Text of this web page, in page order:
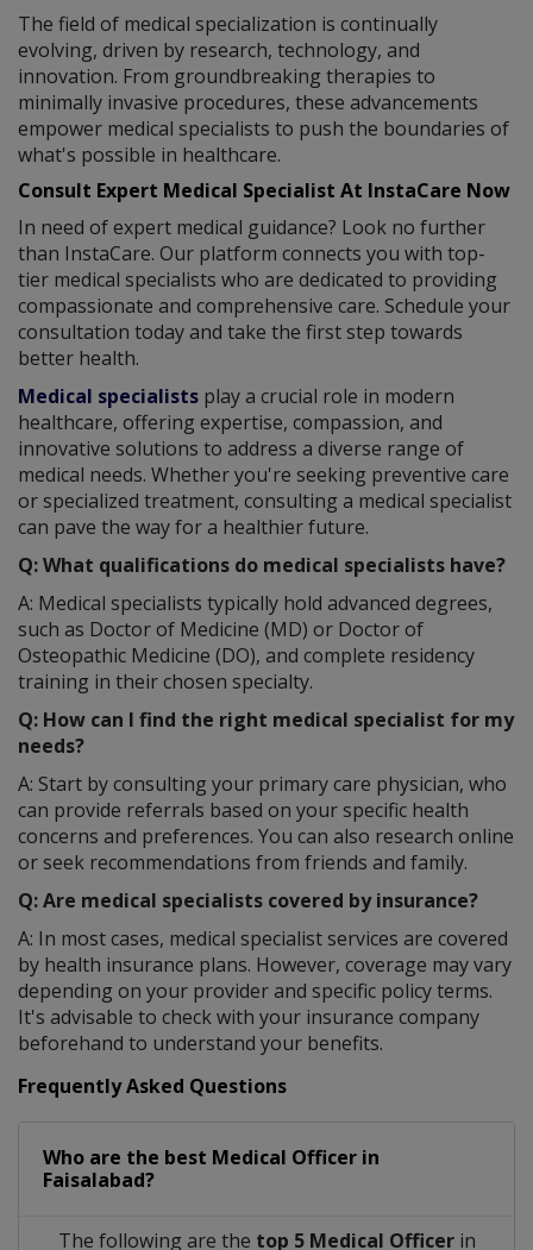
The field of medical specialization is continually
evolving, driven by research, technology, and
innovation. From groundbreaking therapies to
minimally invasive procedures, these advancements
empower medical specialists to push the boundaries of
what's possible in healthcare.
Consult Expert Medical Specialist At InstaCare Now
In need of expert medical guidance? Look no further
than InstaCare. Our platform connects you with top-
tier medical specialists who are dedicated to providing
compassionate and comprehensive care. Schedule your
consultation today and take the first step towards
better health.
Medical specialists play a crucial role in modern
healthcare, offering expertise, compassion, and
innovative solutions to address a diverse range of
medical needs. Whether you're seeking preventive care
or specialized treatment, consulting a medical specialist
can pave the way for a healthier future.
Q: What qualifications do medical specialists have?
A: Medical specialists typically hold advanced degrees,
such as Doctor of Medicine (MD) or Doctor of
Osteopathic Medicine (DO), and complete residency
training in their chosen specialty.
Q: How can I find the right medical specialist for my
needs?
A: Start by consulting your primary care physician, who
can provide referrals based on your specific health
concerns and preferences. You can also research online
or seek recommendations from friends and family.
Q: Are medical specialists covered by insurance?
A: In most cases, medical specialist services are covered
by health insurance plans. However, coverage may vary
depending on your provider and specific policy terms.
It's advisable to check with your insurance company
beforehand to understand your benefits.
Frequently Asked Questions
Who are the best Medical Officer in
Faisalabad?
The following are the top 5 Medical Officerin